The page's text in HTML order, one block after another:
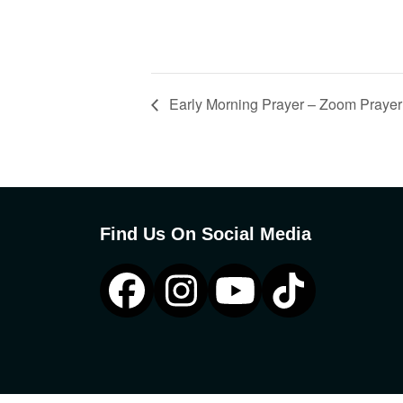
Early Morning Prayer – Zoom
Find Us On Social Media
Facebook
Instagram
YouTube
Tiktok